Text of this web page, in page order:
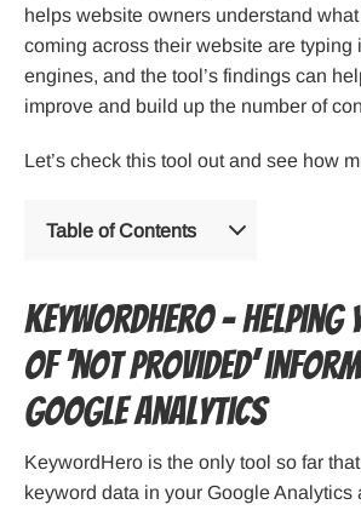
helps website owners understand
coming across their website are typing
engines, and the tool’s findings can
improve and build up the number of
Let’s check this tool out and see how
Table of Contents
KeywordHero – Helping
of ‘not provided’
Google Analytics
KeywordHero is the only tool so far
keyword data in your Google Analytics